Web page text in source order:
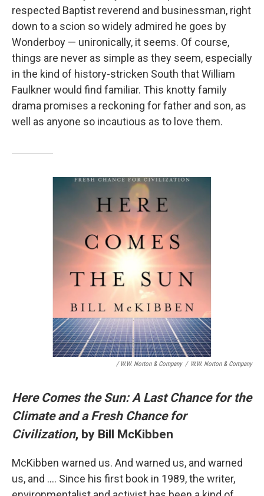
respected Baptist reverend and businessman, right
down to a scion so widely admired he goes by
Wonderboy — unironically, it seems. Of course,
things are never as simple as they seem, especially
in the kind of history-stricken South that William
Faulkner would find familiar. This knotty family
drama promises a reckoning for father and son, as
well as anyone so incautious as to love them.
/ W.W. Norton & Company / W.W. Norton & Company
Here Comes the Sun: A Last Chance for the
Climate and a Fresh Chance for
Civilization, by Bill McKibben
McKibben warned us. And warned us, and warned
us, and …. Since his first book in 1989, the writer,